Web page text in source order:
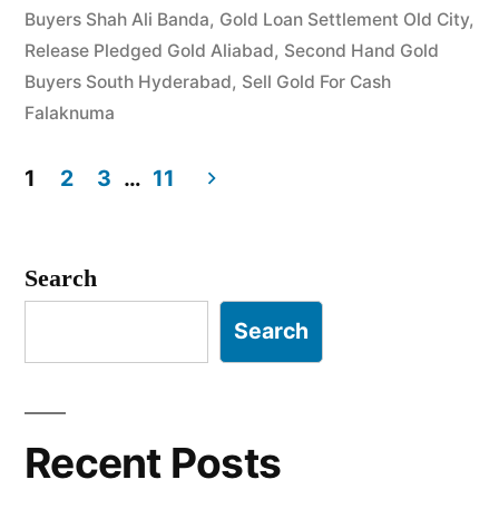
Shah
Ali
Hyderabad”
Buyers Shah Ali Banda, Gold Loan Settlement Old City,
Release Pledged Gold Aliabad, Second Hand Gold
Buyers South Hyderabad, Sell Gold For Cash
Falaknuma
pagination
1 2 3 … 11
Search
Search
Recent Posts